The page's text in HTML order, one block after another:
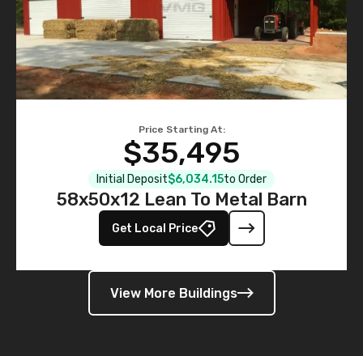
Price Starting At:
$35,495
Initial Deposit$6,034.15to Order
58x50x12 Lean To Metal Barn
Get Local Price
View More Buildings